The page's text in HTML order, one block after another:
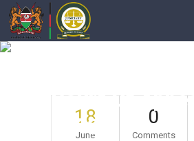
Court Of Appeal
Judge
18
June
0
Comments